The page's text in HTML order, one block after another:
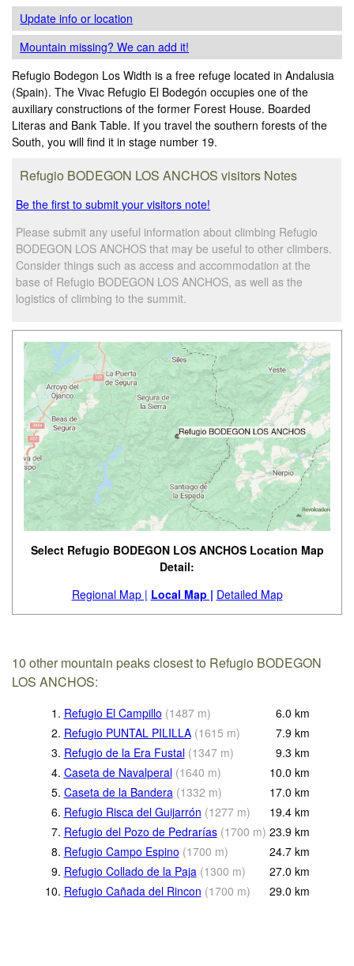
Update infoor location
Mountain missing? We can add it!
Refugio Bodegon Los Width is a free refuge located in Andalusia
(Spain). The Vivac Refugio El Bodegón occupies one of the
auxiliary constructions of the former Forest House. Boarded
Literas and Bank Table. If you travel the southern forests of the
South, you will find it in stage number 19.
Refugio BODEGON LOS ANCHOS visitors Notes
Be the first to submit your visitors note!
Please submit any useful information about climbing Refugio
BODEGON LOS ANCHOS that may be useful to other climbers.
Consider things such as access and accommodation at the
base of Refugio BODEGON LOS ANCHOS, as well as the
logistics of climbing to the summit.
Select Refugio BODEGON LOS ANCHOS Location Map
Detail:
Regional Map | Local Map | Detailed Map
10 other mountain peaks closest to Refugio BODEGON
LOS ANCHOS:
1. Refugio El Campillo (1487 m) 6.0 km
2. Refugio PUNTAL PILILLA (1615 m) 7.9 km
3. Refugio de la Era Fustal (1347 m) 9.3 km
4. Caseta de Navalperal (1640 m) 10.0 km
5. Caseta de la Bandera (1332 m) 17.0 km
6. Refugio Risca del Guijarrón (1277 m) 19.4 km
7. Refugio del Pozo de Pedrarías (1700 m) 23.9 km
8. Refugio Campo Espino (1700 m) 24.7 km
9. Refugio Collado de la Paja (1300 m) 27.0 km
10. Refugio Cañada del Rincon (1700 m) 29.0 km